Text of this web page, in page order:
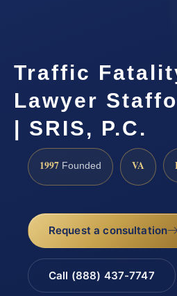
Traffic
Lawyer
| SRIS, P.C.
1997 Founded VA
Request a consultation
Call (888) 437-7747